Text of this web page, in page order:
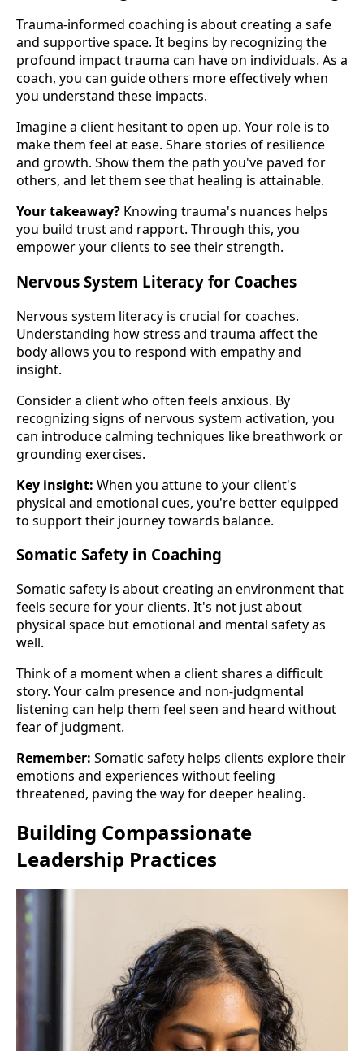
Trauma-informed coaching is about creating a safe
and supportive space. It begins by recognizing the
profound impact trauma can have on individuals. As a
coach, you can guide others more effectively when
you understand these impacts.
Imagine a client hesitant to open up. Your role is to
make them feel at ease. Share stories of resilience
and growth. Show them the path you've paved for
others, and let them see that healing is attainable.
Your takeaway? Knowing trauma's nuances helps
you build trust and rapport. Through this, you
empower your clients to see their strength.
Nervous System Literacy for Coaches
Nervous system literacy is crucial for coaches.
Understanding how stress and trauma affect the
body allows you to respond with empathy and
insight.
Consider a client who often feels anxious. By
recognizing signs of nervous system activation, you
can introduce calming techniques like breathwork or
grounding exercises.
Key insight: When you attune to your client's
physical and emotional cues, you're better equipped
to support their journey towards balance.
Somatic Safety in Coaching
Somatic safety is about creating an environment that
feels secure for your clients. It's not just about
physical space but emotional and mental safety as
well.
Think of a moment when a client shares a difficult
story. Your calm presence and non-judgmental
listening can help them feel seen and heard without
fear of judgment.
Remember: Somatic safety helps clients explore their
emotions and experiences without feeling
threatened, paving the way for deeper healing.
Building Compassionate
Leadership Practices